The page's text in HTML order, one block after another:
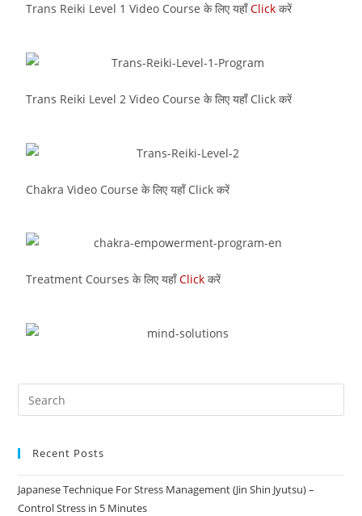
Trans Reiki Level 1 Video Course के लिए यहाँClick करें
Trans Reiki Level 2 Video Course के लिए यहाँ Click करें
Chakra Video Course के लिए यहाँ Click करें
Treatment Courses के लिए यहाँClick करें
Recent Posts
Japanese Technique For Stress Management (Jin Shin Jyutsu) –
Control Stress in 5 Minutes